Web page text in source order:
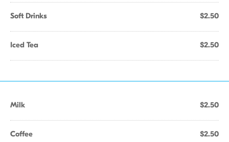
Soft Drinks $2.50
Iced Tea $2.50
Milk $2.50
Coffee $2.50